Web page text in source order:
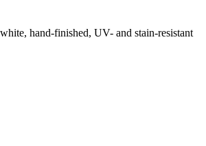
hand-finished, UV- and stain-resistant